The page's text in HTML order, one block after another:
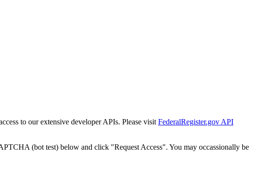
to our extensive developer APIs. Please visit FederalRegister.gov API
(bot test) below and click "Request Access". You may occassionally be